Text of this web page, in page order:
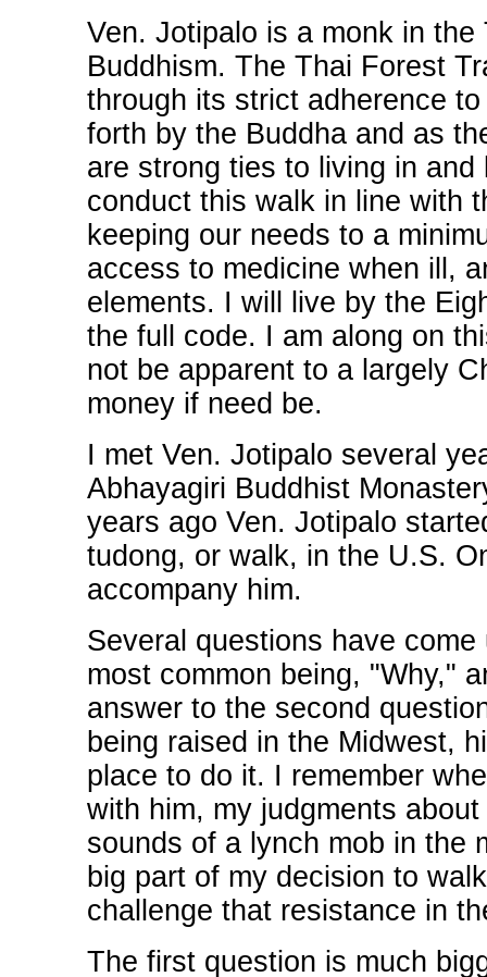
Ven. Jotipalo is a monk in
Buddhism. The Thai Forest
through its strict adherence
forth by the Buddha and as
are strong ties to living in
conduct this walk in line with
keeping our needs to a
access to medicine when ill,
elements. I will live by the
the full code. I am along on
not be apparent to a largely
money if need be.
I met Ven. Jotipalo several
Abhayagiri Buddhist
years ago Ven. Jotipalo
tudong, or walk, in the U.S.
accompany him.
Several questions have
most common being, "Why,"
answer to the second
being raised in the Midwest,
place to do it. I remember
with him, my judgments
sounds of a lynch mob in the
big part of my decision to
challenge that resistance in
The first question is much